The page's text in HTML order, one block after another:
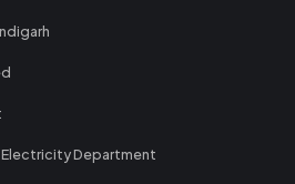
Department